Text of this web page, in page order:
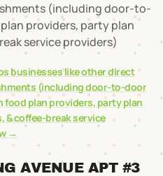
(including door-to-
providers, party plan
service providers)
businesses likeother direct
(including door-to-door
food plan providers, party plan
& coffee-break service
→
AVENUE APT #3